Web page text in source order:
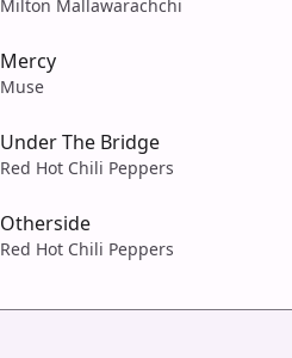
Milton Mallawarachchi
Mercy
Muse
Under The Bridge
Red Hot Chili Peppers
Otherside
Red Hot Chili Peppers